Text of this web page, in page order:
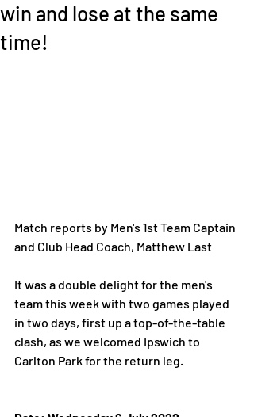
win and lose at the same
time!
Match reports by Men's 1st Team Captain
and Club Head Coach, Matthew Last
It was a double delight for the men's
team this week with two games played
in two days, first up a top-of-the-table
clash, as we welcomed Ipswich to
Carlton Park for the return leg.